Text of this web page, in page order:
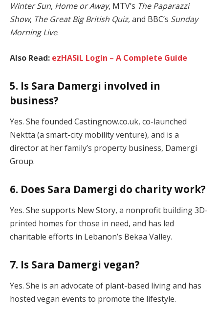
Winter Sun, Home or Away, MTV’s The Paparazzi
Show, The Great Big British Quiz, and BBC’s Sunday
Morning Live.
Also Read: ezHASiL Login – A Complete Guide
5. Is Sara Damergi involved in
business?
Yes. She founded Castingnow.co.uk, co-launched
Nektta (a smart-city mobility venture), and is a
director at her family’s property business, Damergi
Group.
6. Does Sara Damergi do charity work?
Yes. She supports New Story, a nonprofit building 3D-
printed homes for those in need, and has led
charitable efforts in Lebanon’s Bekaa Valley.
7. Is Sara Damergi vegan?
Yes. She is an advocate of plant-based living and has
hosted vegan events to promote the lifestyle.